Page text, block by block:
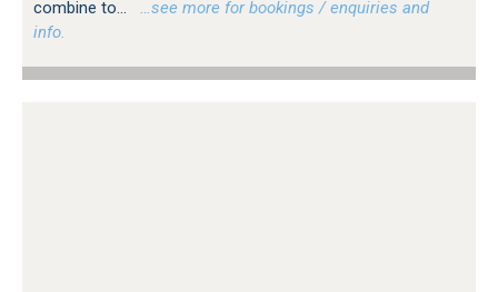
combine to...
…see more for bookings / enquiries and
info.